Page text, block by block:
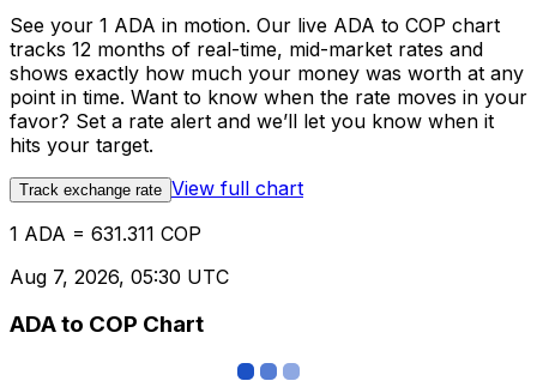
See your 1 ADA in motion. Our live ADA to COP chart
tracks 12 months of real-time, mid-market rates and
shows exactly how much your money was worth at any
point in time. Want to know when the rate moves in your
favor? Set a rate alert and we’ll let you know when it
hits your target.
Track exchange rate View full chart
1 ADA = 631.311 COP
Aug 7, 2026, 05:30 UTC
ADA to COP Chart